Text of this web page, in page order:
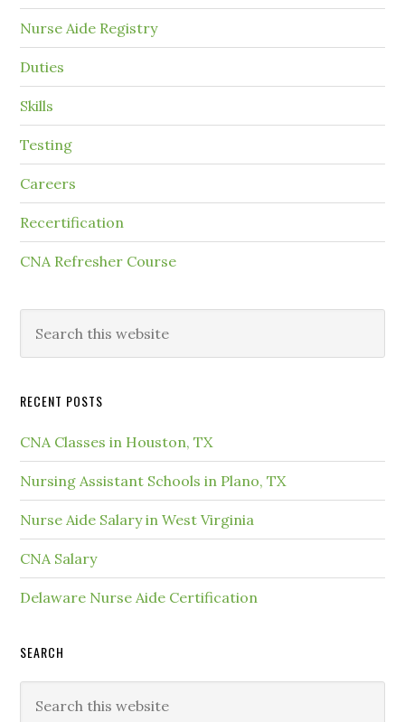
Nurse Aide Registry
Duties
Skills
Testing
Careers
Recertification
CNA Refresher Course
RECENT POSTS
CNA Classes in Houston, TX
Nursing Assistant Schools in Plano, TX
Nurse Aide Salary in West Virginia
CNA Salary
Delaware Nurse Aide Certification
SEARCH